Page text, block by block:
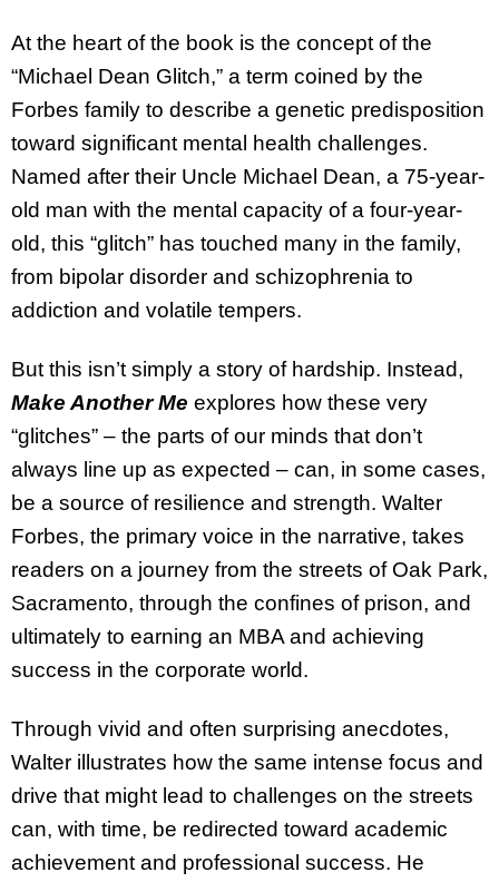
At the heart of the book is the concept of the
“Michael Dean Glitch,” a term coined by the
Forbes family to describe a genetic predisposition
toward significant mental health challenges.
Named after their Uncle Michael Dean, a 75-year-
old man with the mental capacity of a four-year-
old, this “glitch” has touched many in the family,
from bipolar disorder and schizophrenia to
addiction and volatile tempers.
But this isn’t simply a story of hardship. Instead,
Make Another Me explores how these very
“glitches” – the parts of our minds that don’t
always line up as expected – can, in some cases,
be a source of resilience and strength. Walter
Forbes, the primary voice in the narrative, takes
readers on a journey from the streets of Oak Park,
Sacramento, through the confines of prison, and
ultimately to earning an MBA and achieving
success in the corporate world.
Through vivid and often surprising anecdotes,
Walter illustrates how the same intense focus and
drive that might lead to challenges on the streets
can, with time, be redirected toward academic
achievement and professional success. He